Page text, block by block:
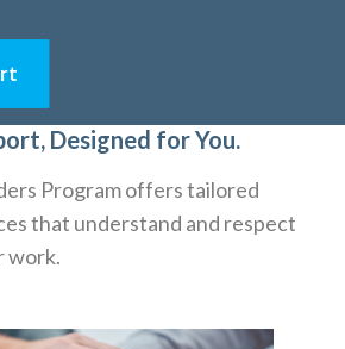
Designed for You.
Program offers tailored
that understand and respect
work.